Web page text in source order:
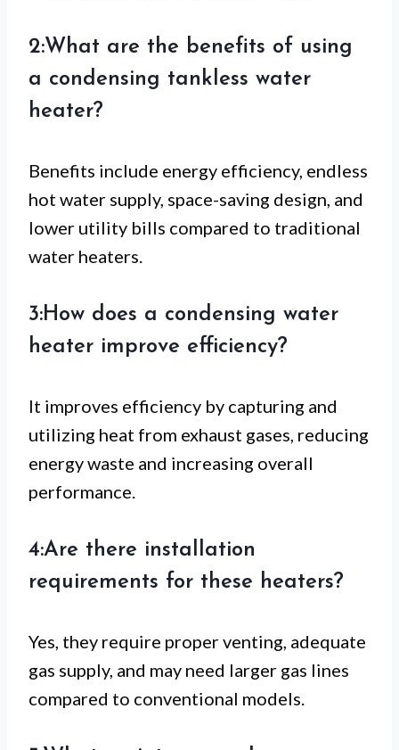
2:What are the benefits of using
a condensing tankless water
heater?
Benefits include energy efficiency, endless
hot water supply, space-saving design, and
lower utility bills compared to traditional
water heaters.
3:How does a condensing water
heater improve efficiency?
It improves efficiency by capturing and
utilizing heat from exhaust gases, reducing
energy waste and increasing overall
performance.
4:Are there installation
requirements for these heaters?
Yes, they require proper venting, adequate
gas supply, and may need larger gas lines
compared to conventional models.